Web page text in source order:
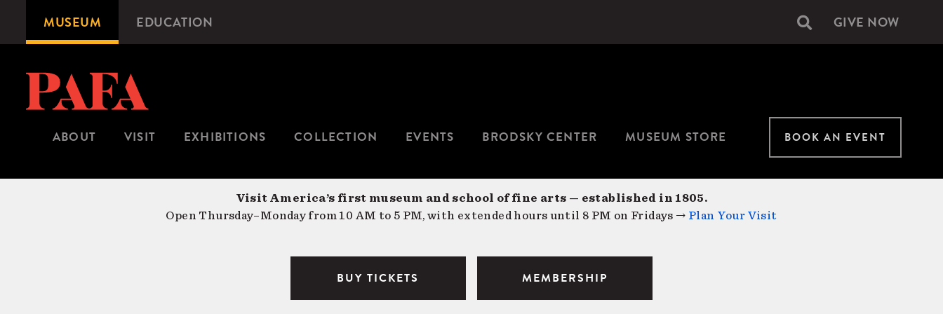
content
Microsite
Navigation
MUSEUM EDUCATION Secondary
GIVE NOW
ABOUT VISIT EXHIBITIONS COLLECTION EVENTS BRODSKY CENTER MUSEUM STORE BOOK AN EVENT
Visit America’s first museum and school of fine arts — established in 1805.
Open Thursday–Monday from 10 AM to 5 PM, with extended hours until 8 PM on Fridays → Plan Your Visit
BUY TICKETS MEMBERSHIP